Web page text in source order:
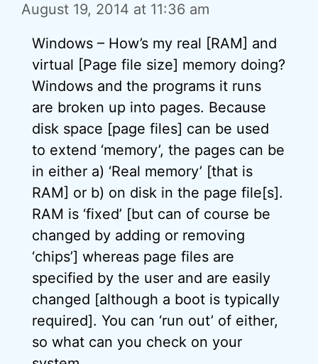
August 19, 2014 at 11:36 am
Windows – How’s my real [RAM] and
virtual [Page file size] memory doing?
Windows and the programs it runs
are broken up into pages. Because
disk space [page files] can be used
to extend ‘memory’, the pages can be
in either a) ‘Real memory’ [that is
RAM] or b) on disk in the page file[s].
RAM is ‘fixed’ [but can of course be
changed by adding or removing
‘chips’] whereas page files are
specified by the user and are easily
changed [although a boot is typically
required]. You can ‘run out’ of either,
so what can you check on your